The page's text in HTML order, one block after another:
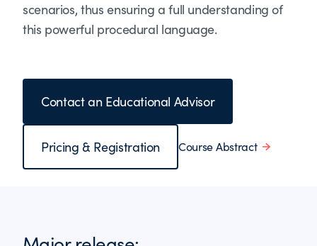
scenarios, thus ensuring a full understanding of
this powerful procedural language.
Contact an Educational Advisor
Pricing & Registration Course Abstract